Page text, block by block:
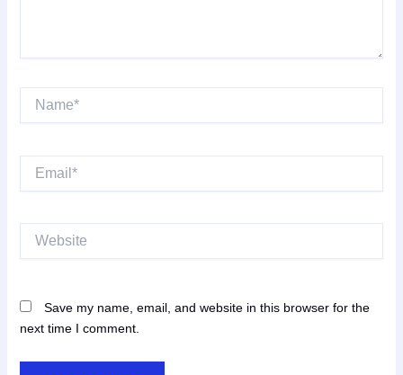
Save my name, email, and website in this browser for the
next time I comment.